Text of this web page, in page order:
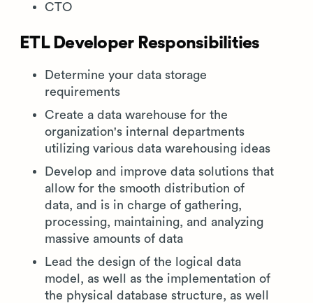
CTO
ETL Developer Responsibilities
Determine your data storage
requirements
Create a data warehouse for the
organization's internal departments
utilizing various data warehousing ideas
Develop and improve data solutions that
allow for the smooth distribution of
data, and is in charge of gathering,
processing, maintaining, and analyzing
massive amounts of data
Lead the design of the logical data
model, as well as the implementation of
the physical database structure, as well